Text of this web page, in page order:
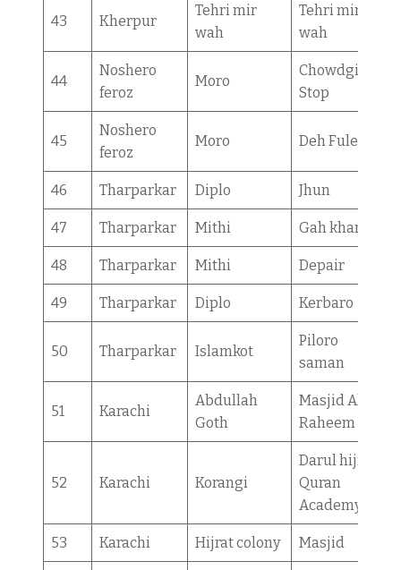
43 Kherpur
Tehri mir
wah
Tehri mir
wah
44
Noshero
feroz
Moro
Chowdgi
Stop
45
Noshero
feroz
Moro Deh Fulel
46 Tharparkar Diplo Jhun
47 Tharparkar Mithi Gah kharch
48 Tharparkar Mithi Depair
49 Tharparkar Diplo Kerbaro
50 Tharparkar Islamkot
Piloro
saman
51 Karachi
Abdullah
Goth
Masjid Al
Raheem
52 Karachi Korangi
Darul hijra/
Quran
Academy
53 Karachi Hijrat colony Masjid